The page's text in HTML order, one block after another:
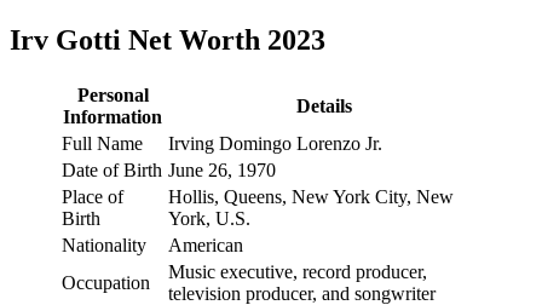
Irv Gotti Net Worth 2023
Personal
Information
Details
Full Name
Irving Domingo Lorenzo Jr.
Date of Birth June 26, 1970
Place of
Birth
Hollis, Queens, New York City, New
York, U.S.
Nationality
American
Occupation
Music executive, record producer,
television producer, and songwriter